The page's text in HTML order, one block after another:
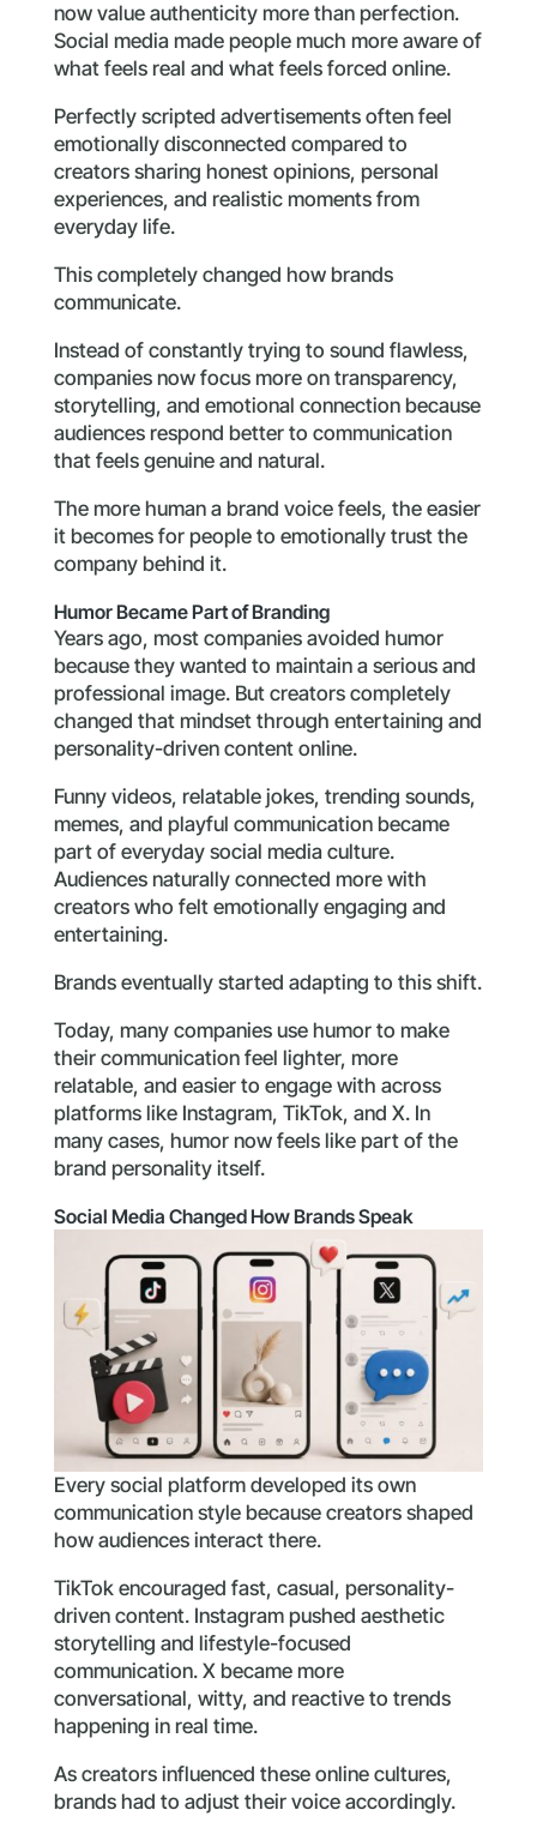
now value authenticity more than perfection.
Social media made people much more aware of
what feels real and what feels forced online.
Perfectly scripted advertisements often feel
emotionally disconnected compared to
creators sharing honest opinions, personal
experiences, and realistic moments from
everyday life.
This completely changed how brands
communicate.
Instead of constantly trying to sound flawless,
companies now focus more on transparency,
storytelling, and emotional connection because
audiences respond better to communication
that feels genuine and natural.
The more human a brand voice feels, the easier
it becomes for people to emotionally trust the
company behind it.
Humor Became Part of Branding
Years ago, most companies avoided humor
because they wanted to maintain a serious and
professional image. But creators completely
changed that mindset through entertaining and
personality-driven content online.
Funny videos, relatable jokes, trending sounds,
memes, and playful communication became
part of everyday social media culture.
Audiences naturally connected more with
creators who felt emotionally engaging and
entertaining.
Brands eventually started adapting to this shift.
Today, many companies use humor to make
their communication feel lighter, more
relatable, and easier to engage with across
platforms like Instagram, TikTok, and X. In
many cases, humor now feels like part of the
brand personality itself.
Social Media Changed How Brands Speak
Every social platform developed its own
communication style because creators shaped
how audiences interact there.
TikTok encouraged fast, casual, personality-
driven content. Instagram pushed aesthetic
storytelling and lifestyle-focused
communication. X became more
conversational, witty, and reactive to trends
happening in real time.
As creators influenced these online cultures,
brands had to adjust their voice accordingly.